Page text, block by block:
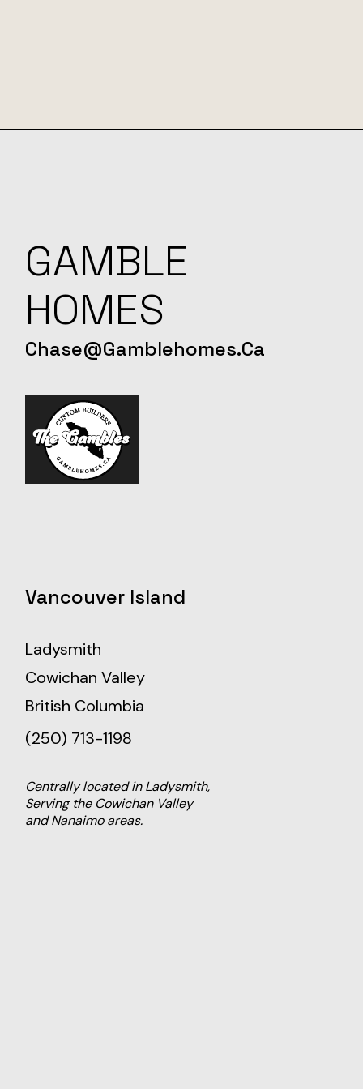
GAMBLE
HOMES
Chase@gamblehomes.ca
Vancouver Island
Ladysmith
Cowichan Valley
British Columbia
(250) 713-1198
Centrally located in Ladysmith,
Serving the Cowichan Valley
and Nanaimo areas.